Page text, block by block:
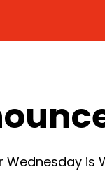
Wednesday is